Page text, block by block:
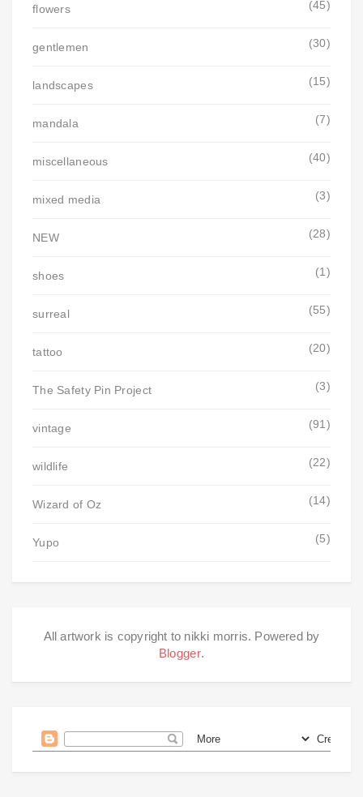
flowers (45)
gentlemen (30)
landscapes (15)
mandala (7)
miscellaneous (40)
mixed media (3)
NEW (28)
shoes (1)
surreal (55)
tattoo (20)
The Safety Pin Project (3)
vintage (91)
wildlife (22)
Wizard of Oz (14)
Yupo (5)
All artwork is copyright to nikki morris. Powered by
Blogger.